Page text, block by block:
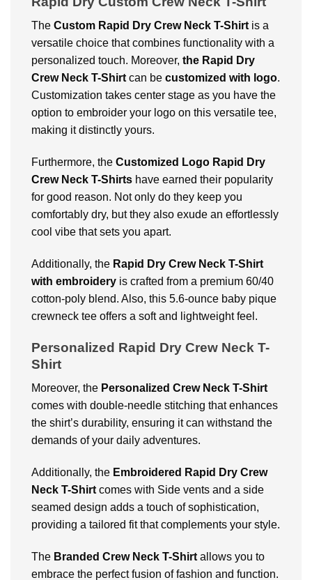
The Custom Rapid Dry Crew Neck T-Shirt is a
versatile choice that combines functionality with a
personalized touch. Moreover, the Rapid Dry
Crew Neck T-Shirt can be customized with logo.
Customization takes center stage as you have the
option to embroider your logo on this versatile tee,
making it distinctly yours.
Furthermore, the Customized Logo Rapid Dry
Crew Neck T-Shirts have earned their popularity
for good reason. Not only do they keep you
comfortably dry, but they also exude an effortlessly
cool vibe that sets you apart.
Additionally, the Rapid Dry Crew Neck T-Shirt
with embroidery is crafted from a premium 60/40
cotton-poly blend. Also, this 5.6-ounce baby pique
crewneck tee offers a soft and lightweight feel.
Personalized Rapid Dry Crew Neck T-
Shirt
Moreover, the Personalized Crew Neck T-Shirt
comes with double-needle stitching that enhances
the shirt’s durability, ensuring it can withstand the
demands of your daily adventures.
Additionally, the Embroidered Rapid Dry Crew
Neck T-Shirt comes with Side vents and a side
seamed design adds a touch of sophistication,
providing a tailored fit that complements your style.
The Branded Crew Neck T-Shirt allows you to
embrace the perfect fusion of fashion and function.